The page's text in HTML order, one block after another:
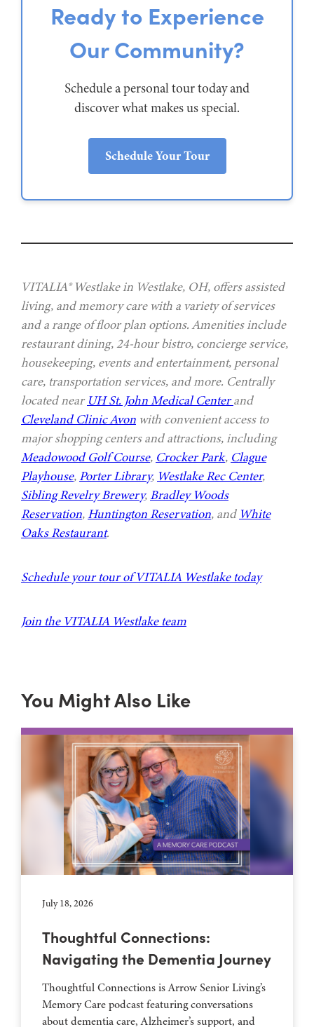
Ready to Experience
Our Community?
Schedule a personal tour today and
discover what makes us special.
Schedule Your Tour
VITALIA® Westlake in Westlake, OH, offers assisted
living, and memory care with a variety of services
and a range of floor plan options. Amenities include
restaurant dining, 24-hour bistro, concierge service,
housekeeping, events and entertainment, personal
care, transportation services, and more. Centrally
located near UH St. John Medical Centerand
Cleveland Clinic Avon with convenient access to
major shopping centers and attractions, including
Meadowood Golf Course, Crocker Park, Clague
Playhouse, Porter Library, Westlake Rec Center,
Sibling Revelry Brewery, Bradley Woods
Reservation, Huntington Reservation, and White
Oaks Restaurant.
Schedule your tour of VITALIA Westlake today
Join the VITALIA Westlake team
You Might Also Like
July 18, 2026
Thoughtful Connections:
Navigating the Dementia Journey
Thoughtful Connections is Arrow Senior Living’s
Memory Care podcast featuring conversations
about dementia care, Alzheimer’s support, and